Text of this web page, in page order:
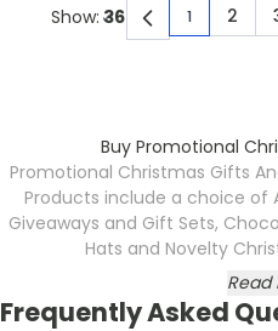
You're
1 Page
2
Show:
Buy Promotional
Promotional Christmas Gifts
Products include a choice of
Giveaways and Gift Sets,
Hats and Novelty
Read
Frequently Asked